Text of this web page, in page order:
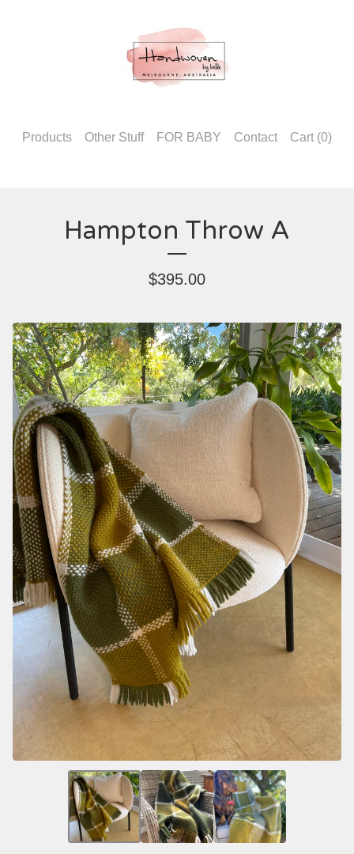
Products Other Stuff FOR BABY Contact Cart (0)
Hampton Throw A
$395.00